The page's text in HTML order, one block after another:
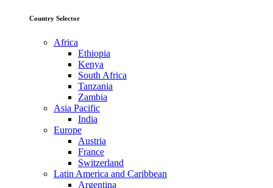
Country Selector
Africa
Ethiopia
Kenya
South Africa
Tanzania
Zambia
Asia Pacific
India
Europe
Austria
France
Switzerland
Latin America and Caribbean
Argentina